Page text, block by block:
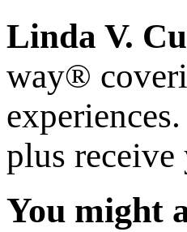
Linda V.
way®
plus
You might